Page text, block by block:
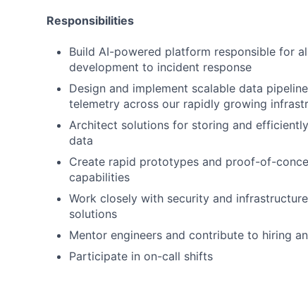
Responsibilities
Build AI-powered platform responsible for
development to incident response
Design and implement scalable data
telemetry across our rapidly growing
Architect solutions for storing and
data
Create rapid prototypes and proof-of-
capabilities
Work closely with security and
solutions
Mentor engineers and contribute to hiring
Participate in on-call shifts